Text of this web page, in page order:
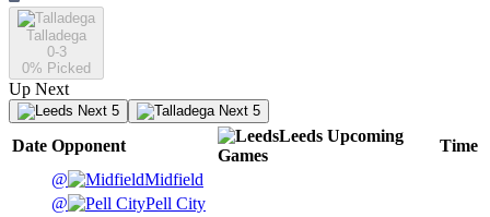
Talladega
0-3
0% Picked
Up Next
Next 5 Next 5
Date Opponent
Leeds Upcoming
Games
Time
@
Midfield
@
Pell City